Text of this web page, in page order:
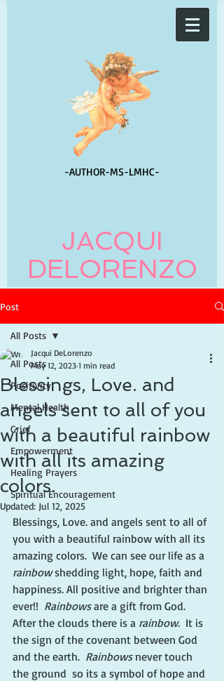
-AUTHOR-MS-LMHC-
JACQUI
DELORENZO
Post
All Posts
Positivity
Mental Health
Grief
Empowerment
Healing Prayers
Spiritual Encouragement
All Posts
Blessings, Love. and
angels sent to all of you
with a beautiful rainbow
with all its amazing
colors.
Jacqui DeLorenzo
May 12, 2023 1 min read
Updated: Jul 12, 2025
Blessings, Love. and angels sent to all of
you with a beautiful rainbow with all its
amazing colors.  We can see our life as a
rainbow shedding light, hope, faith and
happiness. All positive and brighter than
ever!! Rainbows are a gift from God.
After the clouds there is a rainbow.  It is
the sign of the covenant between God
and the earth. Rainbows never touch
the ground  so its a symbol of hope and